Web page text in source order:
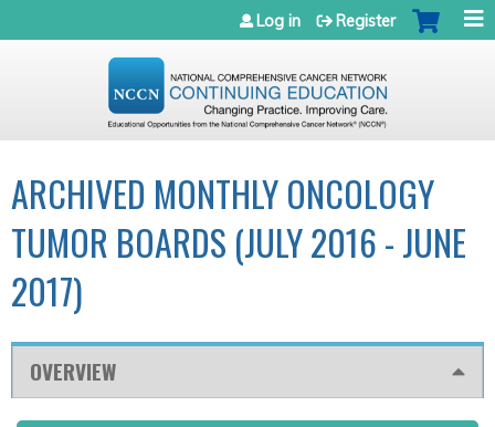
Jump to navigation
Log in Register
ARCHIVED MONTHLY ONCOLOGY
TUMOR BOARDS (JULY 2016 - JUNE
2017)
OVERVIEW